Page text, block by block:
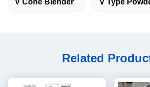
Related